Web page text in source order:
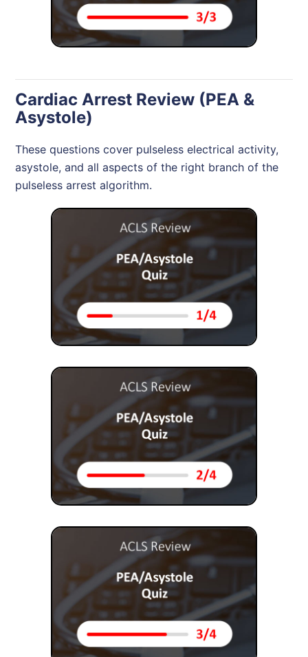
Cardiac Arrest Review (PEA &
Asystole)
These questions cover pulseless electrical activity,
asystole, and all aspects of the right branch of the
pulseless arrest algorithm.